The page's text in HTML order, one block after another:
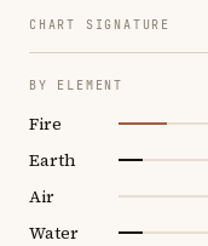
CHART SIGNATURE
BY ELEMENT
Fire
Earth
Air
Water